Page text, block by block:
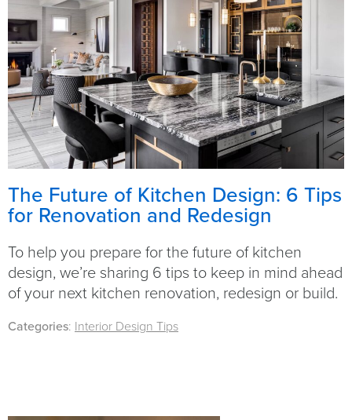
The Future of Kitchen Design: 6 Tips
for Renovation and Redesign
To help you prepare for the future of kitchen
design, we’re sharing 6 tips to keep in mind ahead
of your next kitchen renovation, redesign or build.
Categories: Interior Design Tips